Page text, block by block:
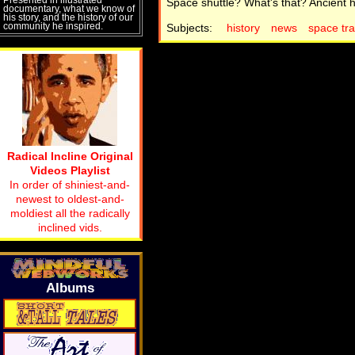
Subjects:
history news space
documentary, what we know of
his story, and the history of our
community he inspired.
Radical Incline Original
Videos Playlist
In order of shiniest-and-
newest to oldest-and-
moldiest all the radically
inclined vids.
Albums